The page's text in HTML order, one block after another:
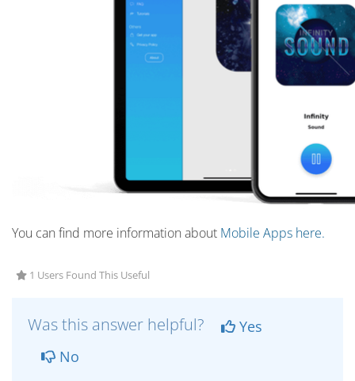
You can find more information about Mobile Apps here.
1 Users Found This Useful
Was this answer helpful?
Yes
No